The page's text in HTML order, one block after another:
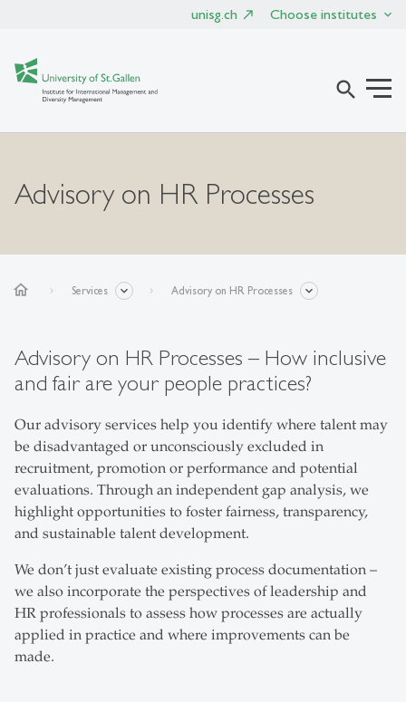
unisg.ch Choose institutes
search
Advisory on HR Processes
home Services Advisory on HR Processes
Advisory on HR Processes – How inclusive
and fair are your people practices?
Our advisory services help you identify where talent may
be disadvantaged or unconsciously excluded in
recruitment, promotion or performance and potential
evaluations. Through an independent gap analysis, we
highlight opportunities to foster fairness, transparency,
and sustainable talent development.
We don’t just evaluate existing process documentation –
we also incorporate the perspectives of leadership and
HR professionals to assess how processes are actually
applied in practice and where improvements can be
made.